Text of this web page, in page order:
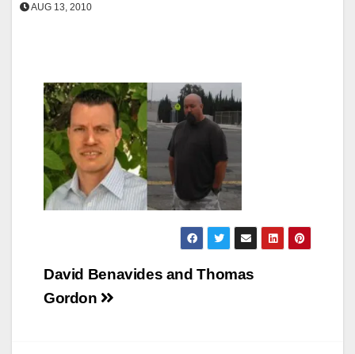
AUG 13, 2010
Post
navigation
David Benavides and Thomas
Gordon